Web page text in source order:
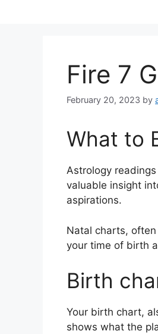
Fire 7
February 20, 2023 by
What to
Astrology
valuable insight
aspirations.
Natal charts,
your time of birth
Birth
Your birth chart,
shows what the